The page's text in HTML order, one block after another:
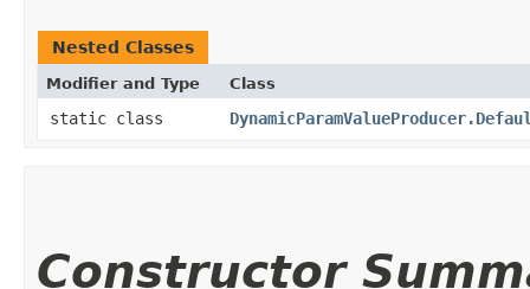
Nested Classes
Modifier and Type Class
static class
Constructor